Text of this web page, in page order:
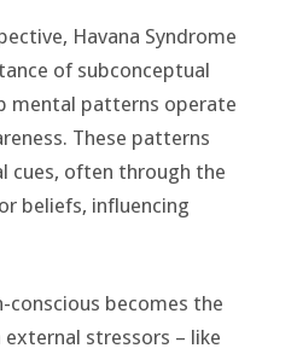
Havana Syndrome
of subconceptual
mental patterns operate
These patterns
cues, often through the
beliefs, influencing
becomes the
stressors – like